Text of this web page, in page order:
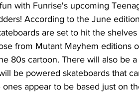
with Funrise's upcoming
According to the June
are set to hit the
from Mutant Mayhem editions
80s cartoon. There will also be
be powered skateboards that
appear to be based just on